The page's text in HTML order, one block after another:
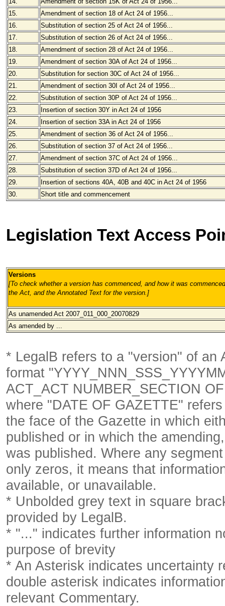
15.
Amendment of section 18 of Act 24 of 1956...
16.
Substitution of section 25 of Act 24 of 1956...
17.
Substitution of section 26 of Act 24 of 1956...
18.
Amendment of section 28 of Act 24 of 1956...
19.
Amendment of section 30A of Act 24 of 1956...
20.
Substitution for section 30C of Act 24 of 1956...
21.
Amendment of section 30I of Act 24 of 1956...
22.
Substitution of section 30P of Act 24 of 1956...
23.
Insertion of section 30Y in Act 24 of 1956
24.
Insertion of section 33A in Act 24 of 1956
25.
Amendment of section 36 of Act 24 of 1956...
26.
Substitution of section 37 of Act 24 of 1956...
27.
Amendment of section 37C of Act 24 of 1956...
28.
Substitution of section 37D of Act 24 of 1956...
29.
Insertion of sections 40A, 40B and 40C in Act 24 of 1956
30.
Short title and commencement
Legislation Text Access
Versions
[To check whether a version has commenced, and how it was
the Act, and the Annotated Text for the version. ]
As unamended Act 2007_011_000_20070829
As amended by ...
* LegalB refers to a "version" of an
format
ACT_ACT NUMBER_SECTION
where "DATE OF GAZETTE"
the face of the Gazette in which
published or in which the
was published. Where any
only zeros, it means that
available, or unavailable.
* Unbolded grey text in square
provided by LegalB.
* "..." indicates further information
purpose of brevity
* An Asterisk indicates uncertainty
double asterisk indicates
relevant Commentary.